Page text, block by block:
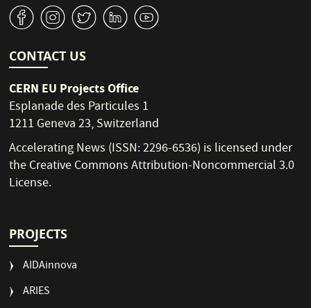
v J W M 1
CONTACT US
CERN EU Projects Office
Esplanade des Particules 1
1211 Geneva 23, Switzerland
Accelerating News (ISSN: 2296-6536) is licensed under
theCreative Commons Attribution-Noncommercial 3.0
License.
PROJECTS
AIDAinnova
ARIES